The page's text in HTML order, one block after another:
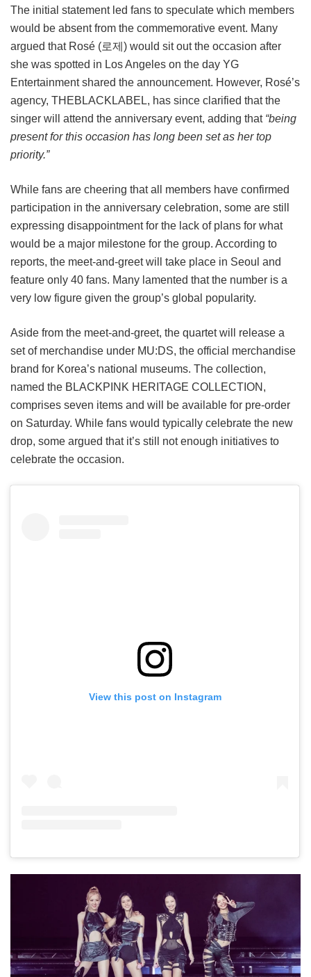
The initial statement led fans to speculate which members
would be absent from the commemorative event. Many
argued that Rosé (로제) would sit out the occasion after
she was spotted in Los Angeles on the day YG
Entertainment shared the announcement. However, Rosé’s
agency, THEBLACKLABEL, has since clarified that the
singer will attend the anniversary event, adding that “being
present for this occasion has long been set as her top
priority.”
While fans are cheering that all members have confirmed
participation in the anniversary celebration, some are still
expressing disappointment for the lack of plans for what
would be a major milestone for the group. According to
reports, the meet-and-greet will take place in Seoul and
feature only 40 fans. Many lamented that the number is a
very low figure given the group’s global popularity.
Aside from the meet-and-greet, the quartet will release a
set of merchandise under MU:DS, the official merchandise
brand for Korea’s national museums. The collection,
named the BLACKPINK HERITAGE COLLECTION,
comprises seven items and will be available for pre-order
on Saturday. While fans would typically celebrate the new
drop, some argued that it’s still not enough initiatives to
celebrate the occasion.
View this post on Instagram